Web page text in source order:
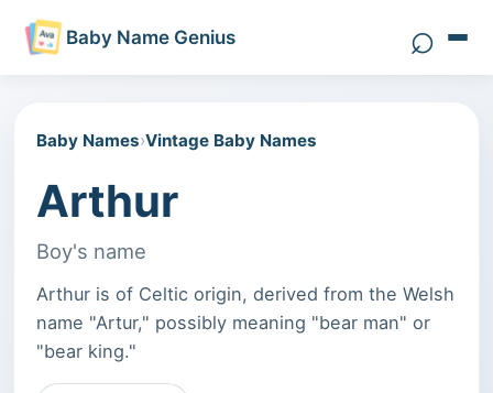
Baby Name Genius ⌕Search
Baby Names›Vintage Baby Names
Arthur
Boy's name
Arthur is of Celtic origin, derived from the Welsh
name "Artur," possibly meaning "bear man" or
"bear king."